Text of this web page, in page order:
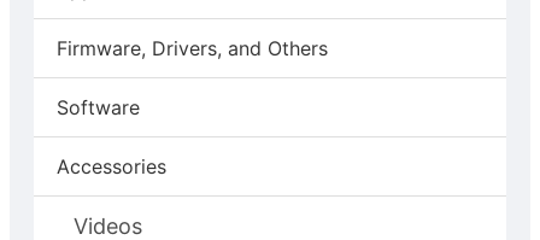
Firmware, Drivers, and Others
Software
Accessories
Videos